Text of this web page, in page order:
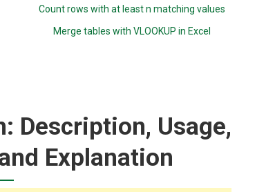
Count rows with at least n matching values
Merge tables with VLOOKUP in Excel
Description, Usage,
Explanation